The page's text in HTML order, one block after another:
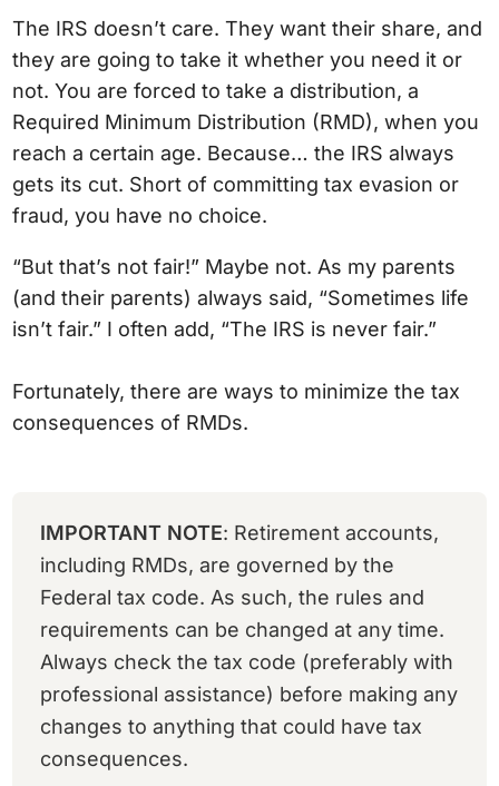
The IRS doesn’t care. They want their share, and
they are going to take it whether you need it or
not. You are forced to take a distribution, a
Required Minimum Distribution (RMD), when you
reach a certain age. Because… the IRS always
gets its cut. Short of committing tax evasion or
fraud, you have no choice.
“But that’s not fair!” Maybe not. As my parents
(and their parents) always said, “Sometimes life
isn’t fair.” I often add, “The IRS is never fair.”
Fortunately, there are ways to minimize the tax
consequences of RMDs.
IMPORTANT NOTE: Retirement accounts,
including RMDs, are governed by the
Federal tax code. As such, the rules and
requirements can be changed at any time.
Always check the tax code (preferably with
professional assistance) before making any
changes to anything that could have tax
consequences.